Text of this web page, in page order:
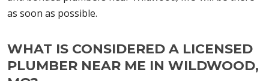
as soon as possible.
WHAT IS CONSIDERED A LICENSED
PLUMBER NEAR ME IN WILDWOOD,